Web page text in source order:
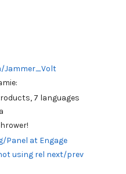
7 languages
Panel at Engage
using rel next/prev